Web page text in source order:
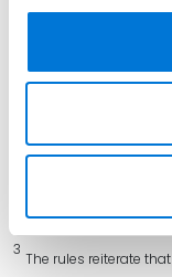
version of those rules
the HHS relatedfact
the first plan year
such plans must
comply with
3
The rules reiterate